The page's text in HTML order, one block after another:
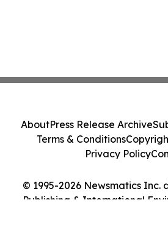
© 1995-2026 Newsmatics Inc.
Publishing & International
AboutPress Release Archive
Terms & Conditions
Privacy Policy